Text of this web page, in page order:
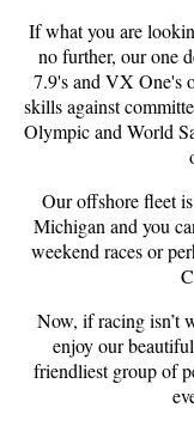
If what you are
no further, our one
7.9's and VX One's
skills against
Olympic and World
Our offshore fleet
Michigan and you
weekend races or
Now, if racing isn’t
enjoy our
friendliest group of